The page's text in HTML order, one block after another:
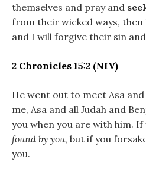
themselves and pray and
from their wicked ways,
and I will forgive their sin
2 Chronicles 15:2 (NIV)
He went out to meet Asa
me, Asa and all Judah and
you when you are with him. If
found by you, but if you
you.